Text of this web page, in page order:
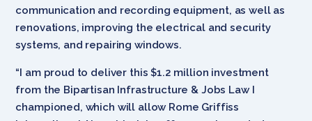
communication and recording equipment, as well as
renovations, improving the electrical and security
systems, and repairing windows.
“I am proud to deliver this $1.2 million investment
from the Bipartisan Infrastructure & Jobs Law I
championed, which will allow Rome Griffiss